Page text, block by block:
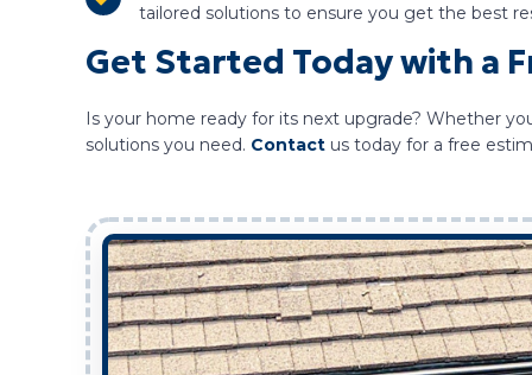
tailored solutions to ensure you get the best
Get Started Today with a
Is your home ready for its next upgrade? Whether
solutions you need. Contact us today for a free